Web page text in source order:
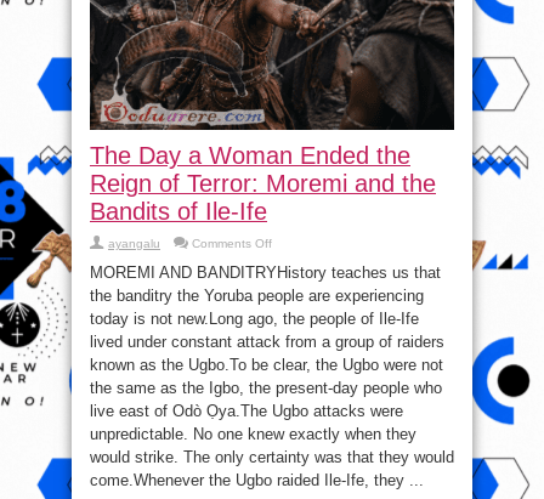
The Day a Woman Ended the
Reign of Terror: Moremi and the
Bandits of Ile-Ife
ayangalu Comments Offon
Day
a
Woman
Ended
the
Reign
of
Terror:
Moremi
and
the
Bandits
of
Ile-
Ife
MOREMI AND BANDITRYHistory teaches us that
the banditry the Yoruba people are experiencing
today is not new.Long ago, the people of Ile-Ife
lived under constant attack from a group of raiders
known as the Ugbo.To be clear, the Ugbo were not
the same as the Igbo, the present-day people who
live east of Odò Ọya.The Ugbo attacks were
unpredictable. No one knew exactly when they
would strike. The only certainty was that they would
come.Whenever the Ugbo raided Ile-Ife, they ...